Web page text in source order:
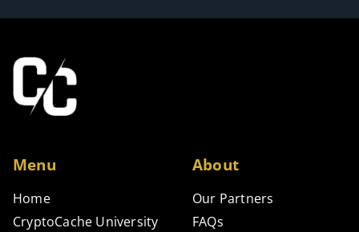
Menu
Home
CryptoCache University
About
Our Partners
FAQs